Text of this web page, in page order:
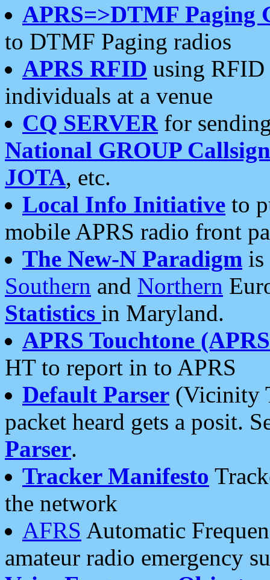
APRS=>DTMF Paging
to DTMF Paging radios
APRS RFID using RFID
individuals at a venue
CQ SERVERfor
National GROUP
JOTA, etc.
Local Info Initiative to
mobile APRS radio front
The New-N Paradigm is
Southern and Northern
Statistics in Maryland.
APRS Touchtone
HT to report in to APRS
Default Parser (Vicinity
packet heard gets a posit.
Parser.
Tracker Manifesto
the network
AFRS Automatic
amateur radio emergency